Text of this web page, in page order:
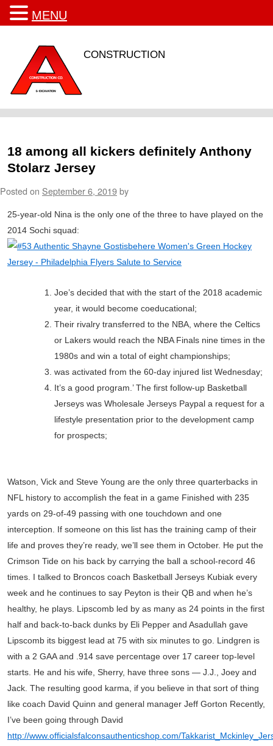
CONSTRUCTION
18 among all kickers definitely Anthony
Stolarz Jersey
Posted on September 6, 2019by
25-year-old Nina is the only one of the three to have played on the
2014 Sochi squad:
Joe’s decided that with the start of the 2018 academic
year, it would become coeducational;
Their rivalry transferred to the NBA, where the Celtics
or Lakers would reach the NBA Finals nine times in the
1980s and win a total of eight championships;
was activated from the 60-day injured list Wednesday;
It’s a good program.’ The first follow-up Basketball
Jerseys was Wholesale Jerseys Paypal a request for a
lifestyle presentation prior to the development camp
for prospects;
Watson, Vick and Steve Young are the only three quarterbacks in
NFL history to accomplish the feat in a game Finished with 235
yards on 29-of-49 passing with one touchdown and one
interception. If someone on this list has the training camp of their
life and proves they’re ready, we’ll see them in October. He put the
Crimson Tide on his back by carrying the ball a school-record 46
times. I talked to Broncos coach Basketball Jerseys Kubiak every
week and he continues to say Peyton is their QB and when he’s
healthy, he plays. Lipscomb led by as many as 24 points in the first
half and back-to-back dunks by Eli Pepper and Asadullah gave
Lipscomb its biggest lead at 75 with six minutes to go. Lindgren is
with a 2 GAA and .914 save percentage over 17 career top-level
starts. He and his wife, Sherry, have three sons — J.J., Joey and
Jack. The resulting good karma, if you believe in that sort of thing
like coach David Quinn and general manager Jeff Gorton Recently,
I’ve been going through David
http://www.officialsfalconsauthenticshop.com/
MENU